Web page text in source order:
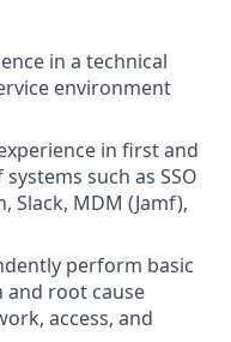
in a technical
environment
in first and
such as SSO
Slack, MDM (Jamf),
perform basic
root cause
access, and